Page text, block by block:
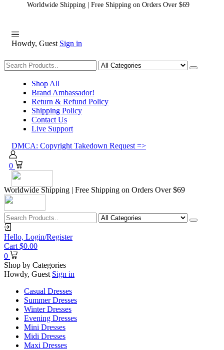
Worldwide Shipping | Free Shipping on Orders Over $69
Howdy, Guest Sign in
Shopping
Shop All
Brand Ambassador!
Return & Refund Policy
Shipping Policy
Contact Us
Live Support
DMCA: Copyright Takedown Request =>
0
Worldwide Shipping | Free Shipping on Orders Over $69
Hello, Login/Register
Cart $0.00
0
Shop by Categories
Howdy, Guest Sign in
Casual Dresses
Summer Dresses
Winter Dresses
Evening Dresses
Mini Dresses
Midi Dresses
Maxi Dresses